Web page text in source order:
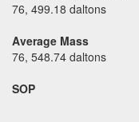
76, 499.18 daltons
Average Mass
76, 548.74 daltons
SOP